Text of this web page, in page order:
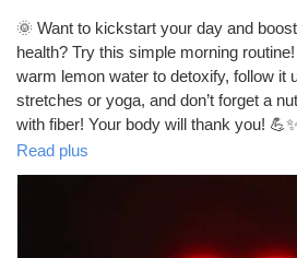
Mes cours
Forums
🌞 Want to kickstart your day and
health? Try this simple morning
warm lemon water to detoxify, follow it
stretches or yoga, and don’t forget a
with fiber! Your body will thank you!
https://tophealthcoach.blog/want-to-
health-follow-this-morning-routine/
#WellnessJourney #Nutrition
Read plus